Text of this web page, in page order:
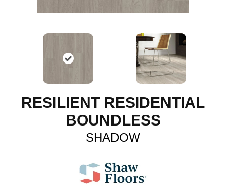
RESILIENT RESIDENTIAL
BOUNDLESS
SHADOW